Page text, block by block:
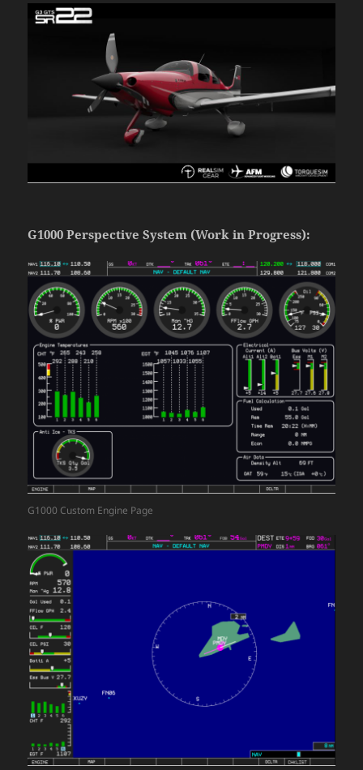
G1000 Perspective System (Work in Progress):
G1000 Custom Engine Page